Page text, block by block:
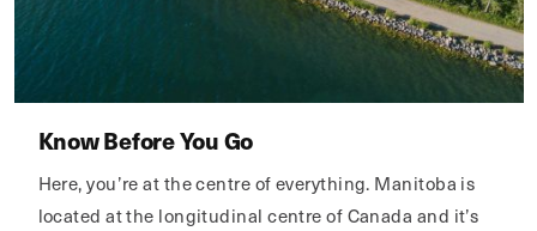
Know Before You Go
Here, you’re at the centre of everything. Manitoba is
located at the longitudinal centre of Canada and it’s